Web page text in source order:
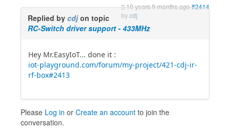
10 years 9 months ago#2414
bycdj
Replied by cdjon topic
RC-Switch driver support - 433MHz
Hey Mr.EasyIoT... done it :
iot-playground.com/forum/my-project/421-cdj-ir-
rf-box#2413
Please Log in or Create an account to join the
conversation.